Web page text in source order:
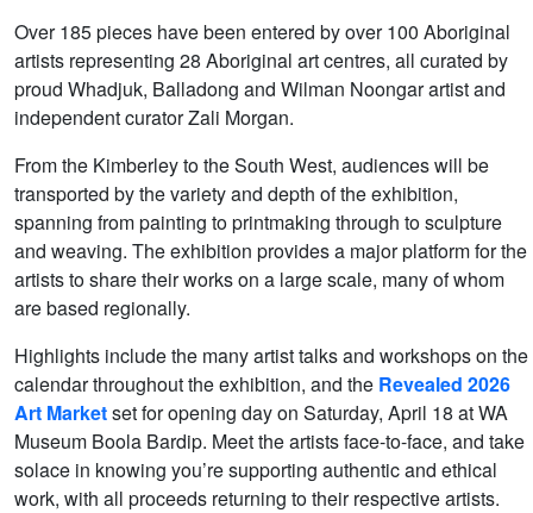
Over 185 pieces have been entered by over 100 Aboriginal
artists representing 28 Aboriginal art centres, all curated by
proud Whadjuk, Balladong and Wilman Noongar artist and
independent curator Zali Morgan.
From the Kimberley to the South West, audiences will be
transported by the variety and depth of the exhibition,
spanning from painting to printmaking through to sculpture
and weaving. The exhibition provides a major platform for the
artists to share their works on a large scale, many of whom
are based regionally.
Highlights include the many artist talks and workshops on the
calendar throughout the exhibition, and the Revealed 2026
Art Marketset for opening day on Saturday, April 18 at WA
Museum Boola Bardip. Meet the artists face-to-face, and take
solace in knowing you’re supporting authentic and ethical
work, with all proceeds returning to their respective artists.